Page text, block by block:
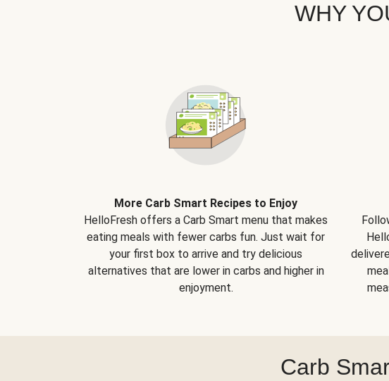
WHY
More Carb Smart Recipes to Enjoy
HelloFresh offers a Carb Smart menu that makes
eating meals with fewer carbs fun. Just wait for
your first box to arrive and try delicious
alternatives that are lower in carbs and higher in
enjoyment.
Carb